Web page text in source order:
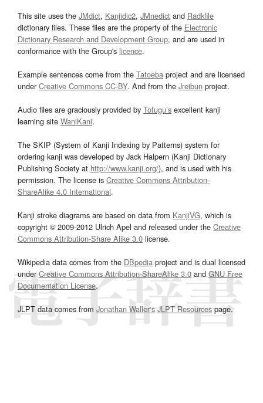
This site uses the JMdict, Kanjidic2, JMnedict and Radkfile
dictionary files. These files are the property of the Electronic
Dictionary Research and Development Group, and are used in
conformance with the Group's licence.
Example sentences come from the Tatoeba project and are licensed
underCreative Commons CC-BY. And from the Jreibun project.
Audio files are graciously provided by Tofugu’s excellent kanji
learning site WaniKani.
The SKIP (System of Kanji Indexing by Patterns) system for
ordering kanji was developed by Jack Halpern (Kanji Dictionary
Publishing Society at http://www.kanji.org/), and is used with his
permission. The license is Creative Commons Attribution-
ShareAlike 4.0 International.
Kanji stroke diagrams are based on data from KanjiVG, which is
copyright © 2009-2012 Ulrich Apel and released under the Creative
Commons Attribution-Share Alike 3.0 license.
Wikipedia data comes from the DBpedia project and is dual licensed
underCreative Commons Attribution-ShareAlike 3.0and GNU Free
Documentation License.
JLPT data comes from Jonathan Waller‘s JLPT Resourcespage.